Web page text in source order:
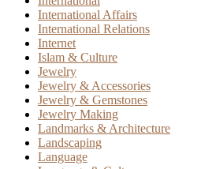
International Affairs
International Relations
Internet
Islam & Culture
Jewelry
Jewelry & Accessories
Jewelry & Gemstones
Jewelry Making
Landmarks & Architecture
Landscaping
Language